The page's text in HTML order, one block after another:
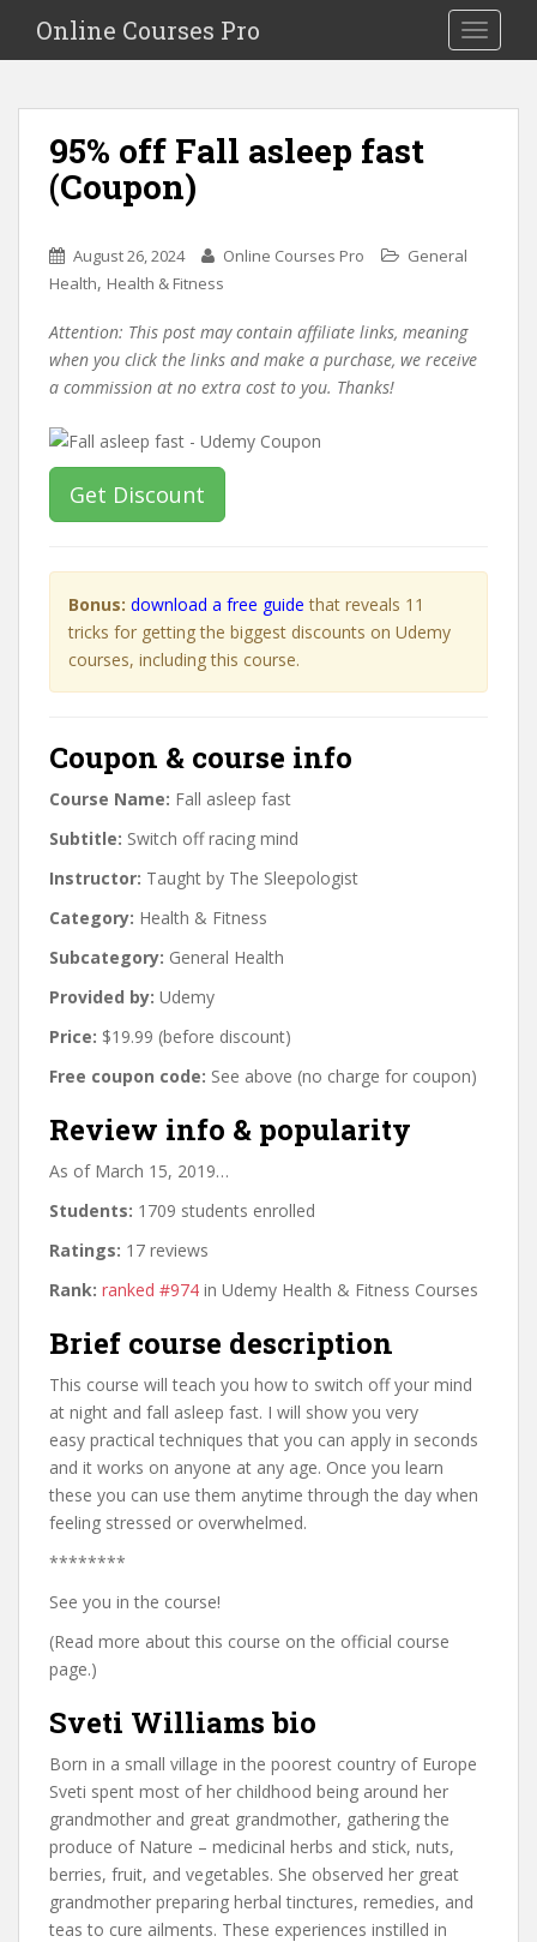
i
Toggle
Online Courses Pro
95% off Fall asleep fast
(Coupon)
August 26, 2024 Online Courses Pro
General
Health, Health & Fitness
Attention: This post may contain affiliate links, meaning
when you click the links and make a purchase, we receive
a commission at no extra cost to you. Thanks!
Get Discount
Bonus: download a free guide that reveals 11
tricks for getting the biggest discounts on Udemy
courses, including this course.
Coupon & course info
Course Name: Fall asleep fast
Subtitle: Switch off racing mind
Instructor: Taught by The Sleepologist
Category: Health & Fitness
Subcategory: General Health
Provided by: Udemy
Price: $19.99 (before discount)
Free coupon code: See above (no charge for coupon)
Review info & popularity
As of March 15, 2019…
Students: 1709 students enrolled
Ratings: 17 reviews
Rank: ranked #974 in Udemy Health & Fitness Courses
Brief course description
This course will teach you how to switch off your mind
at night and fall asleep fast. I will show you very
easy practical techniques that you can apply in seconds
and it works on anyone at any age. Once you learn
these you can use them anytime through the day when
feeling stressed or overwhelmed.
********
See you in the course!
(Read more about this course on the official course
page.)
Sveti Williams bio
Born in a small village in the poorest country of Europe
Sveti spent most of her childhood being around her
grandmother and great grandmother, gathering the
produce of Nature – medicinal herbs and stick, nuts,
berries, fruit, and vegetables. She observed her great
grandmother preparing herbal tinctures, remedies, and
teas to cure ailments. These experiences instilled in